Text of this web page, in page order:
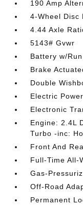
190 Amp
4-Wheel Disc
4.44 Axle
5143# Gvwr
Battery w/
Brake
Double
Electric
Electronic
Engine: 2.4L
Turbo -inc:
Front And
Full-Time All-
Gas-
Off-Road
Permanent